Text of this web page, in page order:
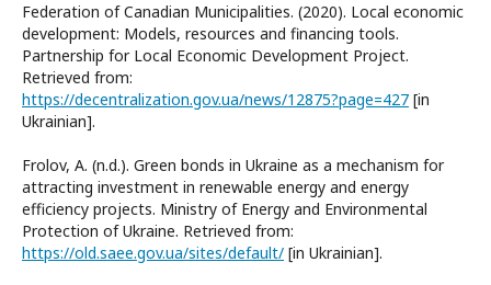
Federation of Canadian Municipalities. (2020). Local economic
development: Models, resources and financing tools.
Partnership for Local Economic Development Project.
Retrieved from:
https://decentralization.gov.ua/news/12875?page=427 [in
Ukrainian].
Frolov, A. (n.d.). Green bonds in Ukraine as a mechanism for
attracting investment in renewable energy and energy
efficiency projects. Ministry of Energy and Environmental
Protection of Ukraine. Retrieved from:
https://old.saee.gov.ua/sites/default/ [in Ukrainian].